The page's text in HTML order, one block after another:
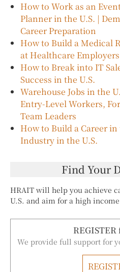
How to Work as an
Planner in the U.S. |
Career Preparation
How to Build a Medical
at Healthcare
How to Break into IT
Success in the U.S.
Warehouse Jobs in the
Entry-Level Workers,
Team Leaders
How to Build a Career
Industry in the U.S.
Find Your
HRAIT will help you achieve
U.S. and aim for a high
REGISTER
We provide full support for